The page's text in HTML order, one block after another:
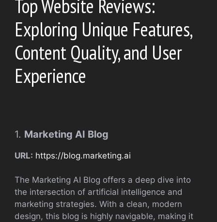
Top Website Reviews:
Exploring Unique Features,
Content Quality, and User
Experience
1. Marketing AI Blog
URL: https://blog.marketing.ai
The Marketing AI Blog offers a deep dive into
the intersection of artificial intelligence and
marketing strategies. With a clean, modern
design, this blog is highly navigable, making it